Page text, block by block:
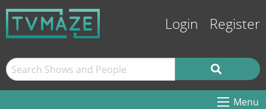
Login Register
Menu